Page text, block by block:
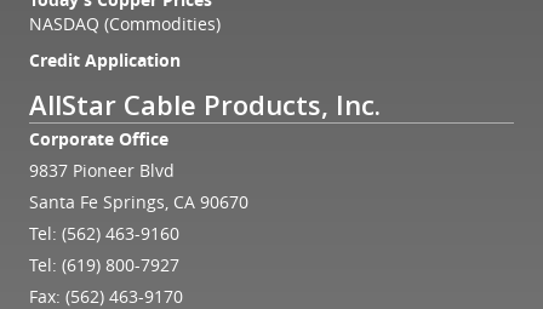
NASDAQ (Commodities)
Credit Application
AllStar Cable Products, Inc.
Corporate Office
9837 Pioneer Blvd
Santa Fe Springs, CA 90670
Tel: (562) 463-9160
Tel: (619) 800-7927
Fax: (562) 463-9170